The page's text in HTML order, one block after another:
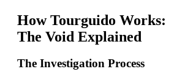
How Tourguido Works:
The Void Explained
The Investigation Process